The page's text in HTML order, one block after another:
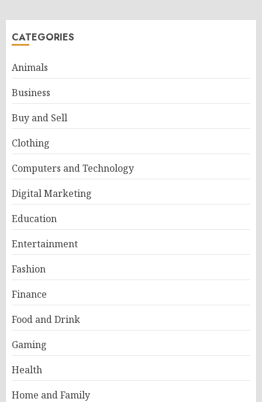
CATEGORIES
Animals
Business
Buy and Sell
Clothing
Computers and Technology
Digital Marketing
Education
Entertainment
Fashion
Finance
Food and Drink
Gaming
Health
Home and Family